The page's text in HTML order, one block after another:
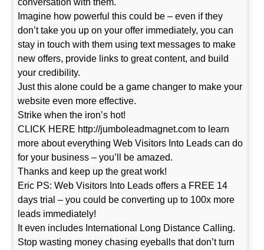
Imagine how powerful this could be – even if they
don’t take you up on your offer immediately, you can
stay in touch with them using text messages to make
new offers, provide links to great content, and build
your credibility.
Just this alone could be a game changer to make your
website even more effective.
Strike when the iron’s hot!
CLICK HERE http://jumboleadmagnet.com to learn
more about everything Web Visitors Into Leads can do
for your business – you’ll be amazed.
Thanks and keep up the great work!
Eric PS: Web Visitors Into Leads offers a FREE 14
days trial – you could be converting up to 100x more
leads immediately!
It even includes International Long Distance Calling.
Stop wasting money chasing eyeballs that don’t turn